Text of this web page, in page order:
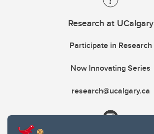
Research at UCalgary
Participate in Research
Now Innovating Series
research@ucalgary.ca